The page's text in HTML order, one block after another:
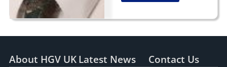
About HGV UKLatest News Contact Us